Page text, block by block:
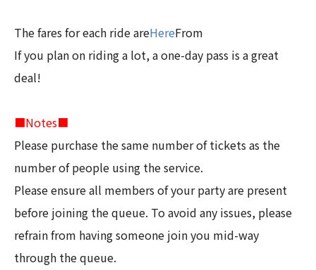
The fares for each ride areHereFrom
If you plan on riding a lot, a one-day pass is a great
deal!
■Notes■
Please purchase the same number of tickets as the
number of people using the service.
Please ensure all members of your party are present
before joining the queue. To avoid any issues, please
refrain from having someone join you mid-way
through the queue.